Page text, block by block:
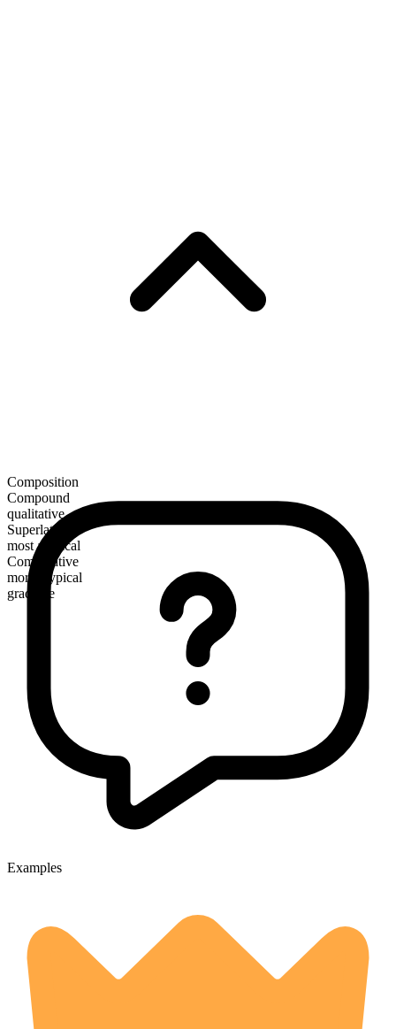
Composition
Compound
qualitative
Superlative
most atypical
Comparative
more atypical
gradable
Examples